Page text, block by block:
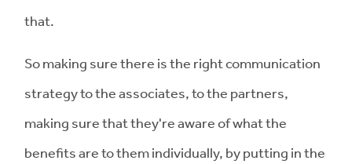
that.
So making sure there is the right communication
strategy to the associates, to the partners,
making sure that they're aware of what the
benefits are to them individually, by putting in the